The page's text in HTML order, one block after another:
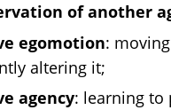
of another
egomotion:
altering it;
agency: learning to